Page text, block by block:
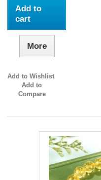
Add to
cart
More
Add to Wishlist
Add to
Compare